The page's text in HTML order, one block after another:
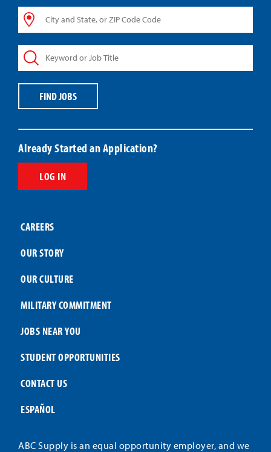
City
and
or
ZIP
Keyword
or
FIND JOBS
Already Started an Application?
LOG IN
CAREERS
OUR STORY
OUR CULTURE
MILITARY COMMITMENT
JOBS NEAR YOU
STUDENT OPPORTUNITIES
CONTACT US
ESPAÑOL
ABC Supply is an equal opportunity employer, and we